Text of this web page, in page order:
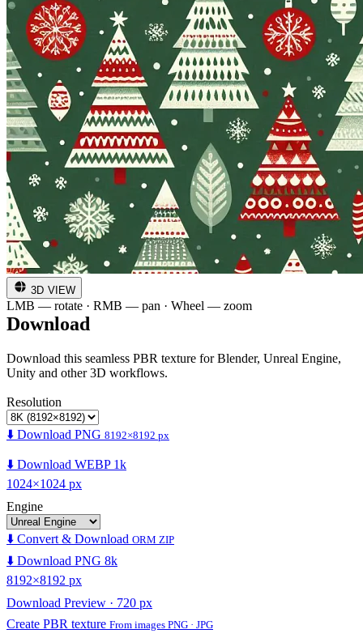
3D VIEW
LMB — rotate · RMB — pan · Wheel — zoom
Download
Download this seamless PBR texture for Blender, Unreal Engine,
Unity and other 3D workflows.
Resolution
⬇️ Download PNG 8192×8192 px
⬇️ Download WEBP 1k
1024×1024 px
Engine
⬇️ Convert & Download ORM ZIP
⬇️ Download PNG 8k
8192×8192 px
Download Preview · 720 px
Create PBR texture From images PNG · JPG